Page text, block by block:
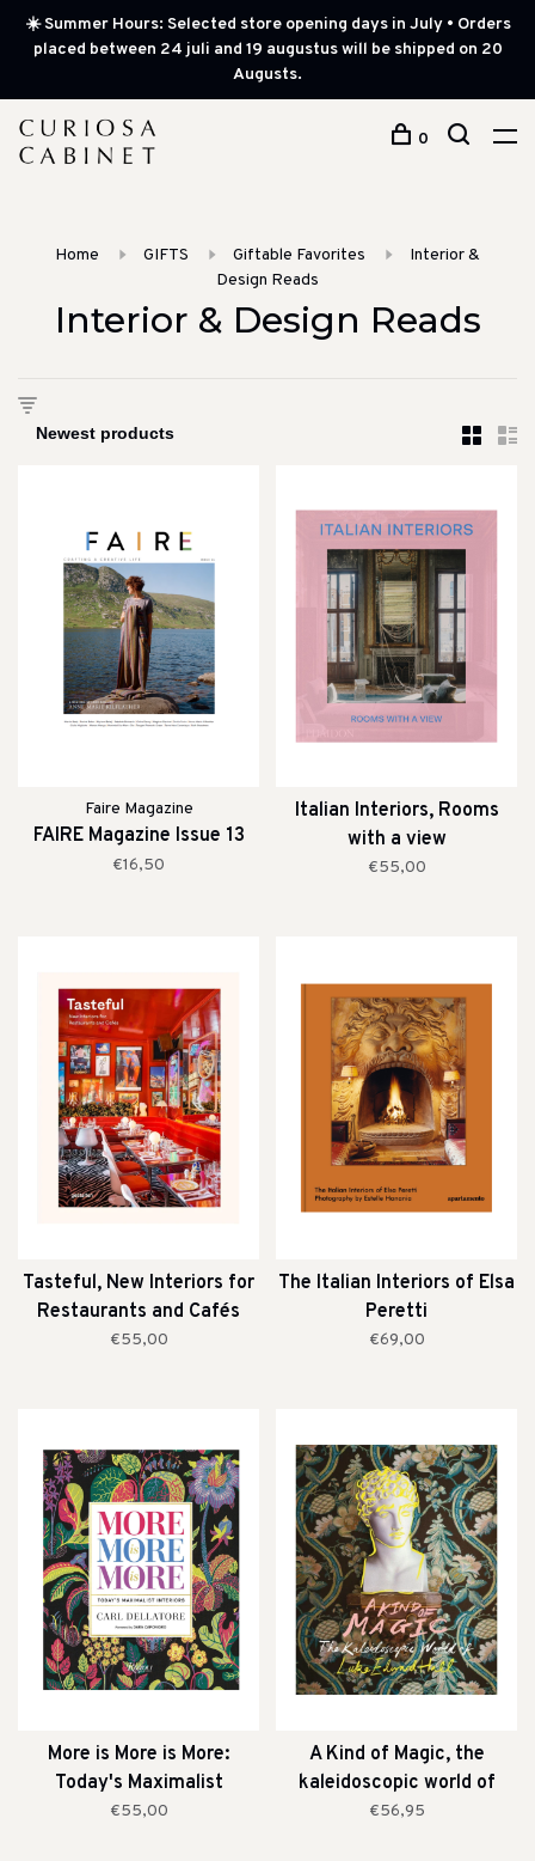
☀️ Summer Hours: Selected store opening days in July • Orders
placed between 24 juli and 19 augustus will be shipped on 20
Augusts.
0
Home GIFTS Giftable Favorites
Interior &
Design Reads
Interior & Design Reads
Faire Magazine
FAIRE Magazine Issue 13
€16,50
Italian Interiors, Rooms
with a view
€55,00
Tasteful, New Interiors for
Restaurants and Cafés
€55,00
The Italian Interiors of Elsa
Peretti
€69,00
More is More is More:
Today's Maximalist
Interiors
€55,00
A Kind of Magic, the
kaleidoscopic world of
Luke Edward Hall
€56,95